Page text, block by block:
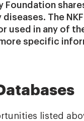
Foundation
The
used in any of
specific
listed